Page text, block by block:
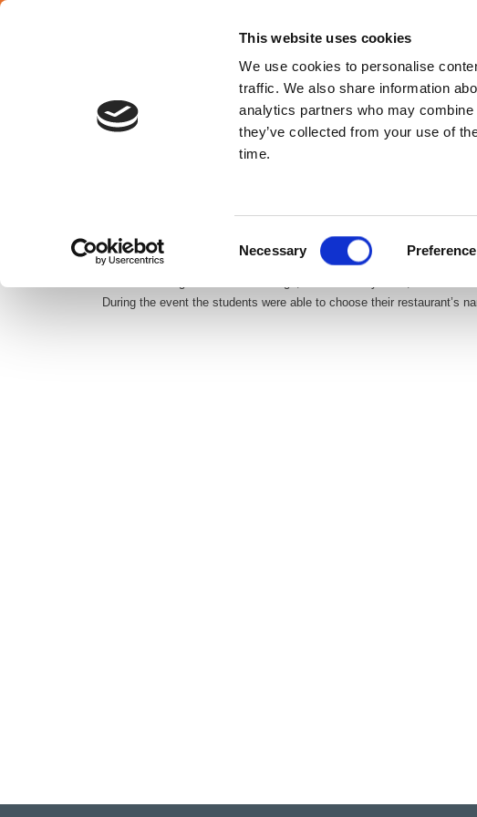
This website uses cookies
We use cookies to personalise
traffic. We also share information
analytics partners who may
they’ve collected from your use of
time.
Necessary
Croatia
of the best in the capital. The school offers its 1200 students
During the event the students were able to choose their restaurant’s